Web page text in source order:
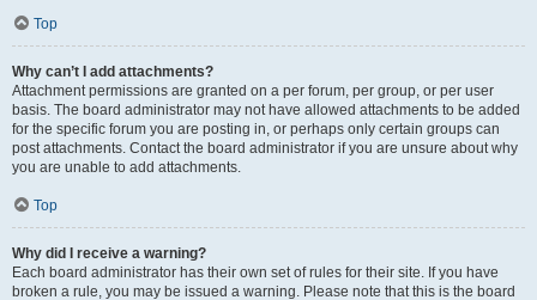
Top
Why can’t I add attachments?
Attachment permissions are granted on a per forum, per group, or per user
basis. The board administrator may not have allowed attachments to be added
for the specific forum you are posting in, or perhaps only certain groups can
post attachments. Contact the board administrator if you are unsure about why
you are unable to add attachments.
Top
Why did I receive a warning?
Each board administrator has their own set of rules for their site. If you have
broken a rule, you may be issued a warning. Please note that this is the board